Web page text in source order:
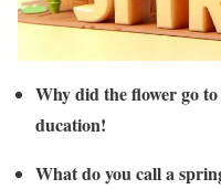
Why did the flower go
ducation!
What do you call a